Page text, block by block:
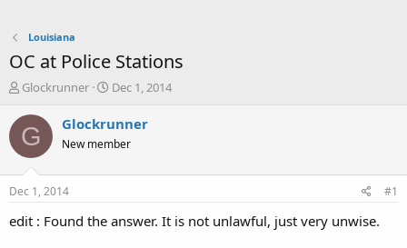
Louisiana
OC at Police Stations
T
r
e
a
t
a
Glockrunner
S
a
r
t
e
Dec 1, 2014
G Glockrunner
New member
Dec 1, 2014 #1
edit : Found the answer. It is not unlawful, just very unwise.